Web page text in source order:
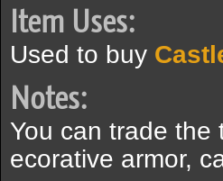
Item Uses:
Used to buy
Notes:
You can trade the
ecorative armor,